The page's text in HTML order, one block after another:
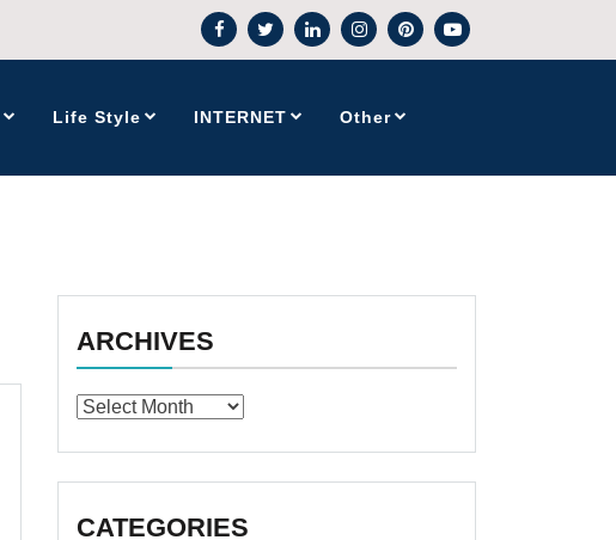
Life Style INTERNET Other
ARCHIVES
Archives
CATEGORIES